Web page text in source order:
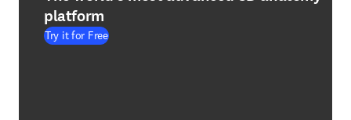
platform
Try it for Free